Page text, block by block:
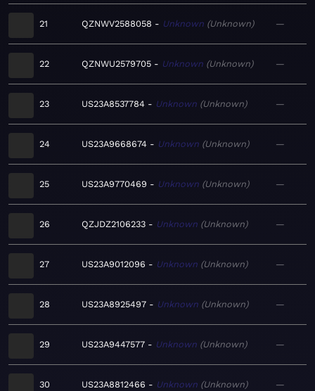
21 QZNWV2588058 Unknown Unknown —
22 QZNWU2579705 Unknown Unknown —
23 US23A8537784 Unknown Unknown —
24 US23A9668674 Unknown Unknown —
25 US23A9770469 Unknown Unknown —
26 QZJDZ2106233 Unknown Unknown —
27 US23A9012096 Unknown Unknown —
28 US23A8925497 Unknown Unknown —
29 US23A9447577 Unknown Unknown —
30 US23A8812466 Unknown Unknown —